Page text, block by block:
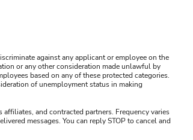
against any applicant or employee on the
or any other consideration made unlawful by
based on any of these protected categories.
of unemployment status in making
and contracted partners. Frequency varies
messages. You can reply STOP to cancel and